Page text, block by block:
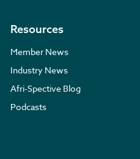
Resources
Member News
Industry News
Afri-Spective Blog
Podcasts